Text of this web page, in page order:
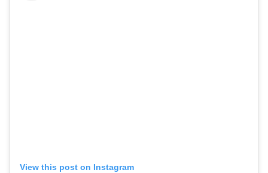
View this post on Instagram